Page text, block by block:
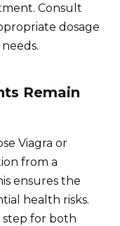
Consult
dosage
Remain
Viagra or
from a
ensures the
health risks.
step for both